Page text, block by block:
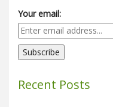
Your email:
Recent Posts